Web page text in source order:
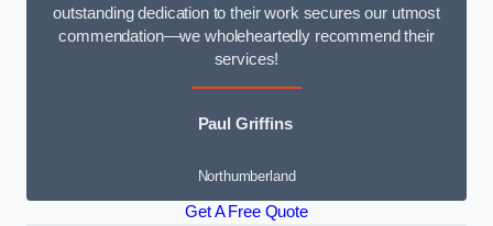
outstanding dedication to their work secures our utmost
commendation—we wholeheartedly recommend their
services!
Paul Griffins
Northumberland
Get A Free Quote